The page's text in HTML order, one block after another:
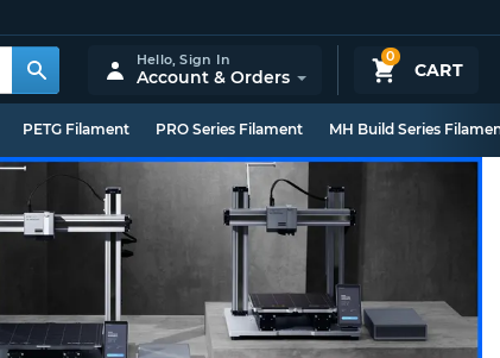
0
CART
Hello,Sign In
Account & Orders
PETG Filament PRO Series Filament MH Build Series